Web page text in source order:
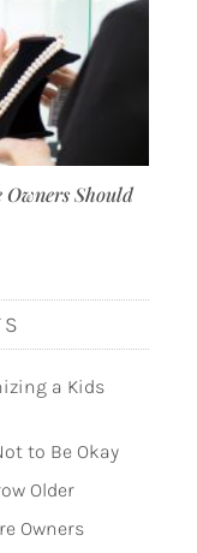
Owners Should
a Kids
to Be Okay
Older
Owners